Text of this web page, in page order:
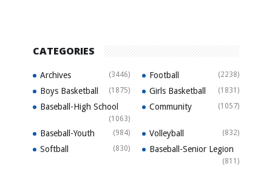
CATEGORIES
Archives (3446) Football (2238)
Boys Basketball (1875) Girls Basketball (1831)
Baseball-High School
(1063)
Community (1057)
Baseball-Youth (984) Volleyball (832)
Softball (830) Baseball-Senior Legion
(811)